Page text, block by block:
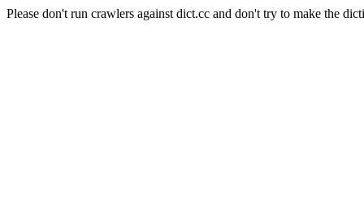
Please don't run crawlers against dict.cc and don't try to make the